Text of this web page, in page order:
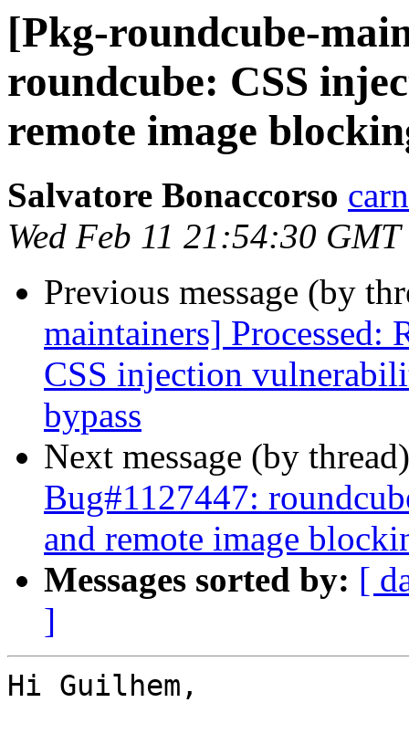
[Pkg-roundcube-
roundcube: CSS
remote image
Salvatore Bonaccorso
Wed Feb 11 21:54:30
Previous message (by
maintainers] Processed:
CSS injection
bypass
Next message (by
Bug#1127447:
and remote image
Messages sorted by: [
]
Hi Guilhem,